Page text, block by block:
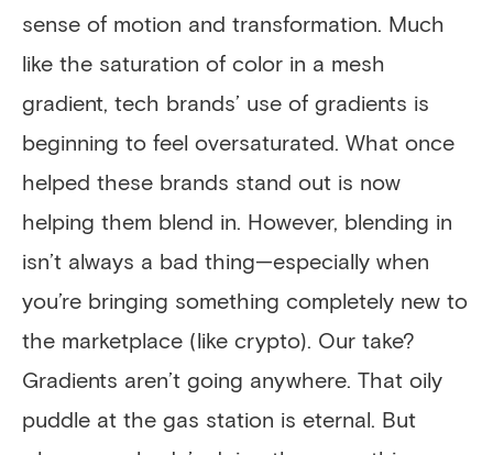
sense of motion and transformation. Much
like the saturation of color in a mesh
gradient, tech brands’ use of gradients is
beginning to feel oversaturated. What once
helped these brands stand out is now
helping them blend in. However, blending in
isn’t always a bad thing—especially when
you’re bringing something completely new to
the marketplace (like crypto). Our take?
Gradients aren’t going anywhere. That oily
puddle at the gas station is eternal. But